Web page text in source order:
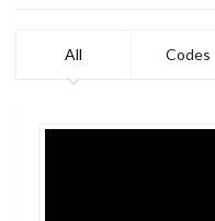
All Codes